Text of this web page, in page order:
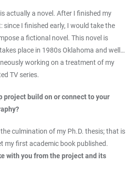
actually a novel. After I finished my
since I finished early, I would take the
a fictional novel. This novel is
place in 1980s Oklahoma and well…
working on a treatment of my
TV series.
project build on or connect to your
culmination of my Ph.D. thesis; that is
my first academic book published.
with you from the project and its